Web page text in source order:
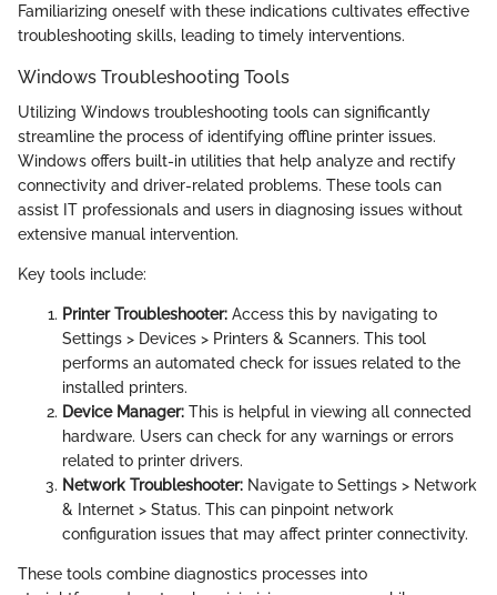
Familiarizing oneself with these indications cultivates effective
troubleshooting skills, leading to timely interventions.
Windows Troubleshooting Tools
Utilizing Windows troubleshooting tools can significantly
streamline the process of identifying offline printer issues.
Windows offers built-in utilities that help analyze and rectify
connectivity and driver-related problems. These tools can
assist IT professionals and users in diagnosing issues without
extensive manual intervention.
Key tools include:
Printer Troubleshooter: Access this by navigating to
Settings > Devices > Printers & Scanners. This tool
performs an automated check for issues related to the
installed printers.
Device Manager: This is helpful in viewing all connected
hardware. Users can check for any warnings or errors
related to printer drivers.
Network Troubleshooter: Navigate to Settings > Network
& Internet > Status. This can pinpoint network
configuration issues that may affect printer connectivity.
These tools combine diagnostics processes into